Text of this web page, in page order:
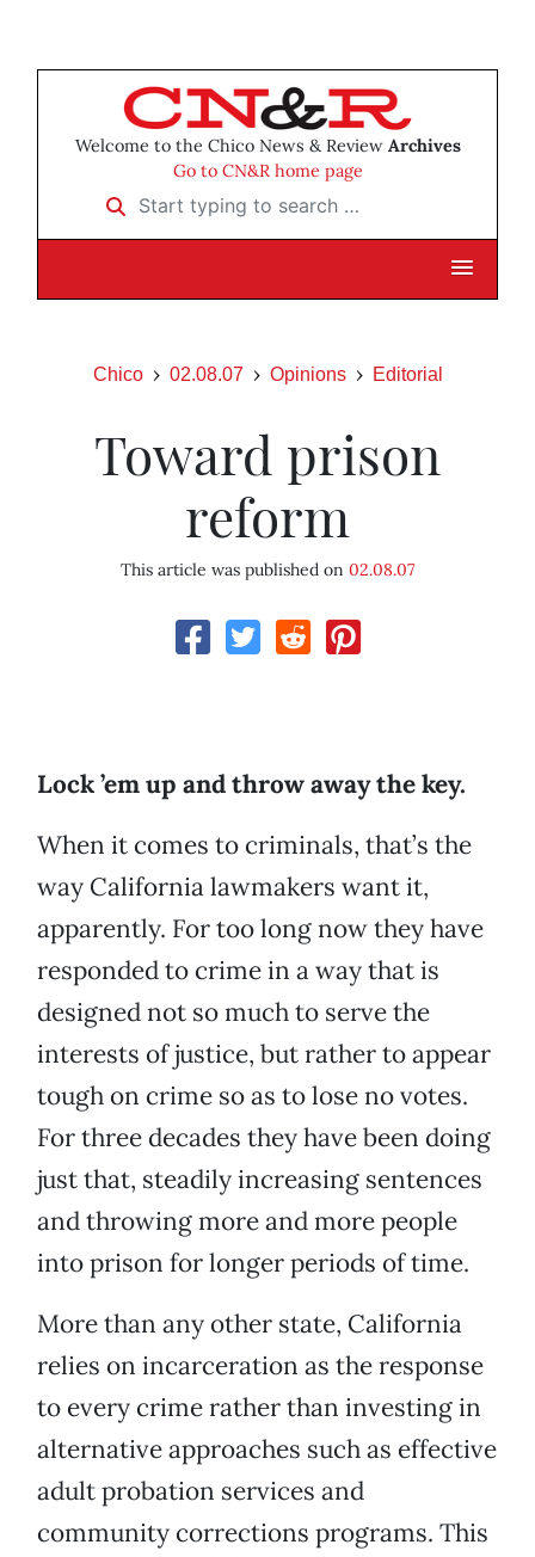
Welcome to the Chico News & Review Archives
Go to CN&R home page
Start typing to search …
Chico 02.08.07 Opinions Editorial
Toward prison
reform
This article was published on 02.08.07
Lock ’em up and throw away the key.
When it comes to criminals, that’s the
way California lawmakers want it,
apparently. For too long now they have
responded to crime in a way that is
designed not so much to serve the
interests of justice, but rather to appear
tough on crime so as to lose no votes.
For three decades they have been doing
just that, steadily increasing sentences
and throwing more and more people
into prison for longer periods of time.
More than any other state, California
relies on incarceration as the response
to every crime rather than investing in
alternative approaches such as effective
adult probation services and
community corrections programs. This